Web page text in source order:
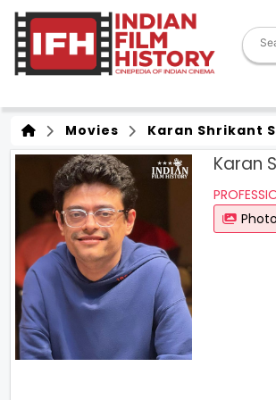
Movies Karan Shrikant
Karan